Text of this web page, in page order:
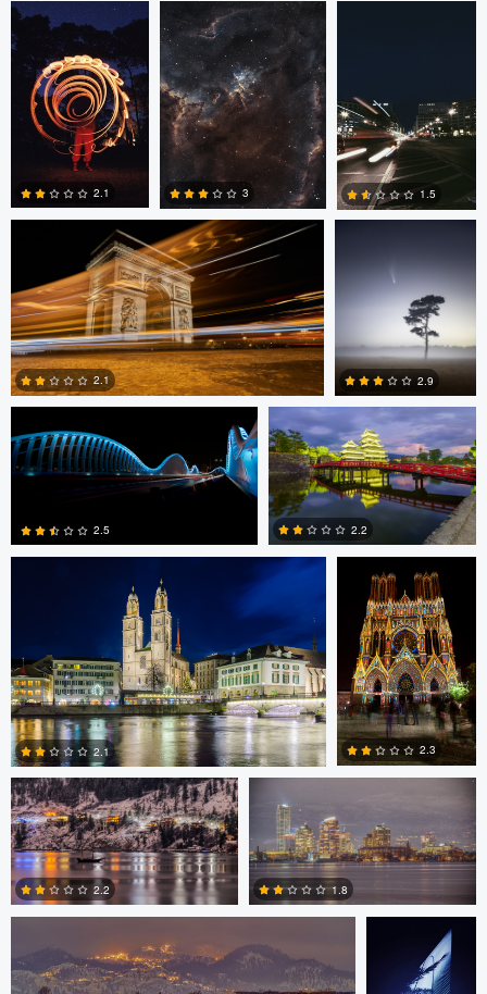
0
2.1
2
3
0
1.5
Jay Raym
1
2.1
Kevin Teerlynck
1
2.9
Saajan Manuvel
2.5
Ran Dembo
2.2
Ran Dembo
0
2.1
Ran Dembo
1
2.3
Chris Klugh
2.2
Chris Klugh
1.8
Chris Klugh Martin
Gonzalez